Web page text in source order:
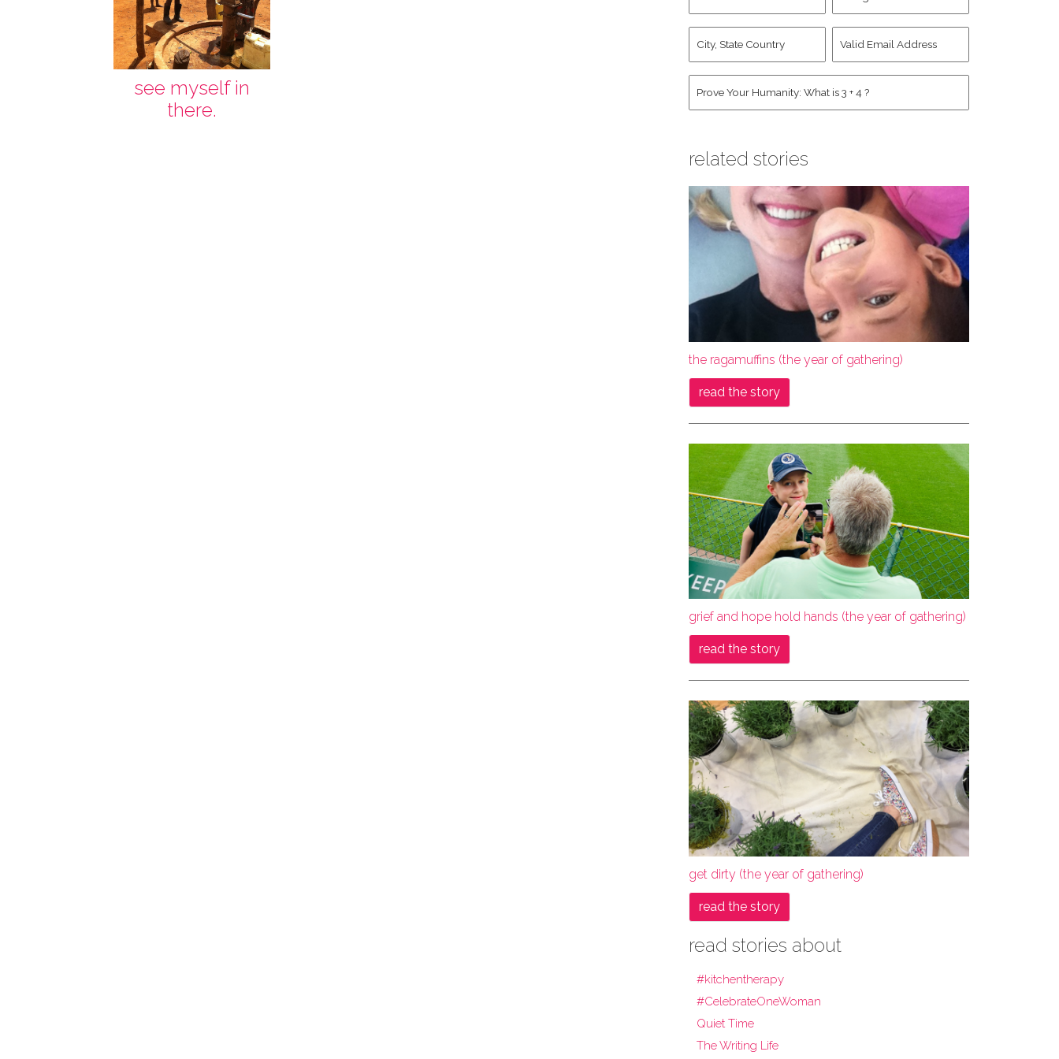
see myself in
there.
Last
Name *
Account
State
Country *
Address *
related stories
the ragamuffins (the year of gathering)
read the story
grief and hope hold hands (the year of gathering)
read the story
get dirty (the year of gathering)
read the story
read stories about
#kitchentherapy
#CelebrateOneWoman
Quiet Time
The Writing Life